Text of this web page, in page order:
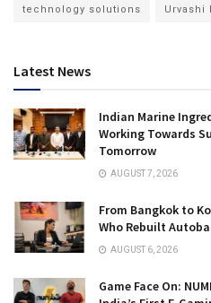
technology solutions Urvashi
Latest News
Indian Marine
Working Towards
Tomorrow
AUGUST 7, 2026
From Bangkok to
Who Rebuilt
AUGUST 6, 2026
Game Face On: